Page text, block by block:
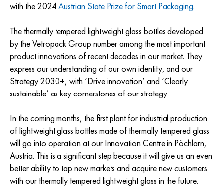
with the 2024Austrian State Prize for Smart Packaging.
The thermally tempered lightweight glass bottles developed
by the Vetropack Group number among the most important
product innovations of recent decades in our market. They
express our understanding of our own identity, and our
Strategy 2030+, with ‘Drive innovation’ and ‘Clearly
sustainable’ as key cornerstones of our strategy.
In the coming months, the first plant for industrial production
of lightweight glass bottles made of thermally tempered glass
will go into operation at our Innovation Centre in Pöchlarn,
Austria. This is a significant step because it will give us an even
better ability to tap new markets and acquire new customers
with our thermally tempered lightweight glass in the future.